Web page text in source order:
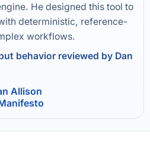
He designed this tool to
deterministic, reference-
workflows.
behavior reviewed by Dan
Allison